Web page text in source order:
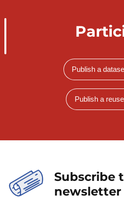
Publish a
Publish a reuse
Subscribe
newsletter